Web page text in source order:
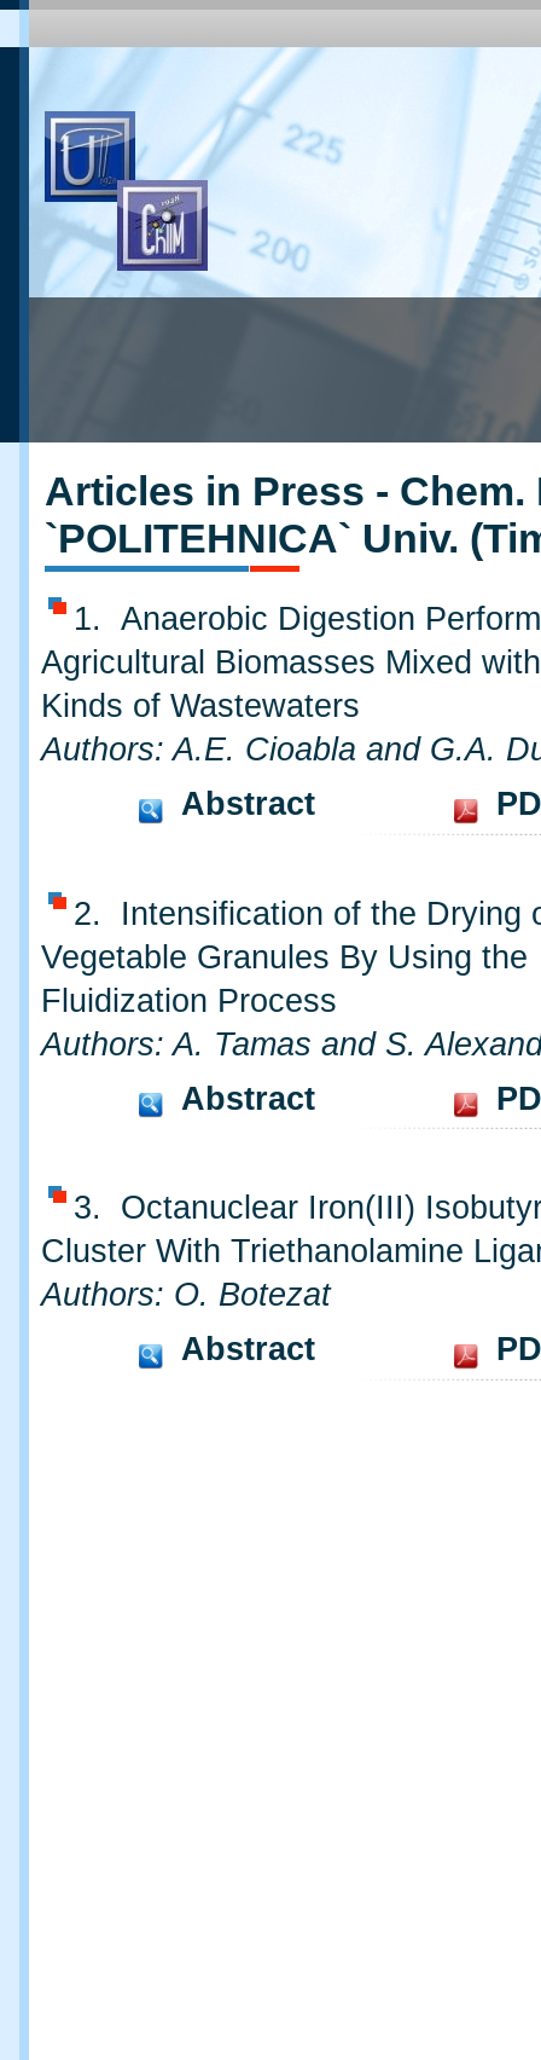
Articles in Press - Chem.
`POLITEHNICA` Univ.
1. Anaerobic Digestion
Agricultural Biomasses Mixed
Kinds of Wastewaters
Authors: A.E. Cioabla and G.A.
Abstract
2. Intensification of the Drying
Vegetable Granules By Using the
Fluidization Process
Authors: A. Tamas and S.
Abstract
3. Octanuclear Iron(III)
Cluster With Triethanolamine
Authors: O. Botezat
Abstract